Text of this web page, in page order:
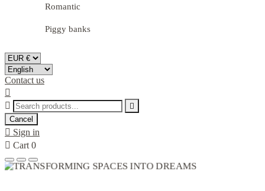
Romantic
Piggy banks
Contact us



Cancel
 Sign in
 Cart 0